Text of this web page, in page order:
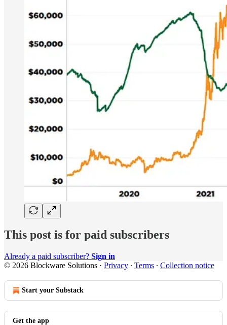
This post is for paid subscribers
Already a paid subscriber? Sign in
© 2026 Blockware Solutions · Privacy ∙ Terms ∙ Collection notice
Start your Substack
Get the app